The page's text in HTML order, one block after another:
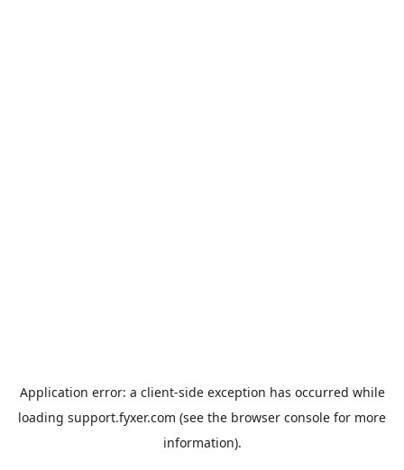
Application error: a client-side exception has occurred while
loading support.fyxer.com (see the browser console for more
information).